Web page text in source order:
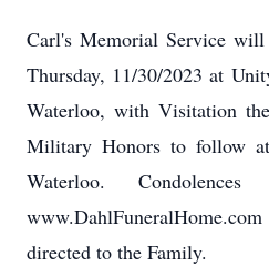
Carl's Memorial Service
Thursday, 11/30/2023 at
Waterloo, with Visitation
Military Honors to follow
Waterloo.
directed to the Family.